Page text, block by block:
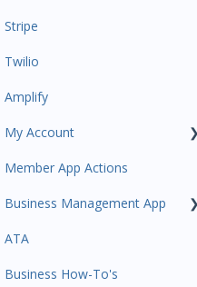
Task Manager
Point of Sale
Attendance
Class/Appointment Calendar
Retail Order
Staff Schedule
Trials
Memberships
Stripe
Twilio
Amplify
My Account
Plan and Billing
Users and Permissions
Business Profile
Business Account
Member App Actions
Business Management App
Business Manager App
ATA
Business How-To's